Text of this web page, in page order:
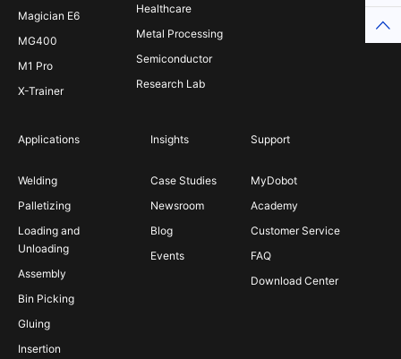
Magician E6
MG400
M1 Pro
X-Trainer
Healthcare
Metal Processing
Semiconductor
Research Lab
Applications
Welding
Palletizing
Loading and
Unloading
Assembly
Bin Picking
Gluing
Insertion
Insights
Case Studies
Newsroom
Blog
Events
Support
MyDobot
Academy
Customer Service
FAQ
Download Center
Top